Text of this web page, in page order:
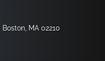
MA 02210